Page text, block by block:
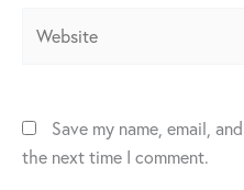
Save my name, email,
the next time I comment.